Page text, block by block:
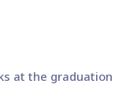
at the graduation